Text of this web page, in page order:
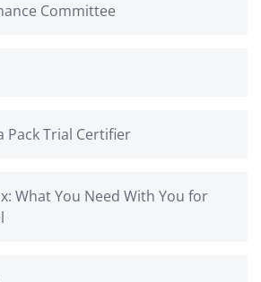
Committee
Pack Trial Certifier
What You Need With You for